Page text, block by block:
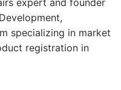
expert and founder
specializing in market
registration in